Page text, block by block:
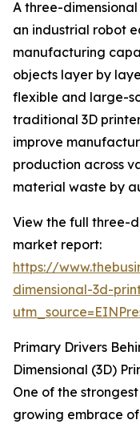
A three-
an industrial robot
manufacturing
objects layer by
flexible and large-
traditional 3D
improve
production across
material waste by
View the full three-
market report:
https://
dimensional-3d-
Primary Drivers
Dimensional (3D)
One of the
growing embrace